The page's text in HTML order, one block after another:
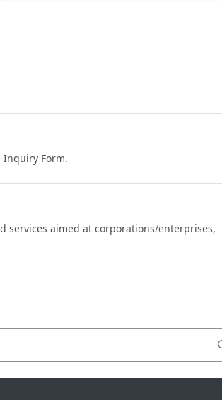
Inquiry Form.
services aimed at corporations/enterprises,